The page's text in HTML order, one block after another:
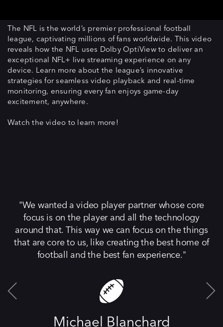
The NFL is the world’s premier professional football
league, captivating millions of fans worldwide. This video
reveals how the NFL uses Dolby OptiView to deliver an
exceptional NFL+ live streaming experience on any
device. Learn more about the league’s innovative
strategies for seamless video playback and real-time
monitoring, ensuring every fan enjoys game-day
excitement, anywhere.
Watch the video to learn more!
We wanted a video player partner whose core
focus is on the player and all the technology
around that. This way we can focus on the things
that are core to us, like creating the best home of
football and the best fan experience.
Michael Blanchard